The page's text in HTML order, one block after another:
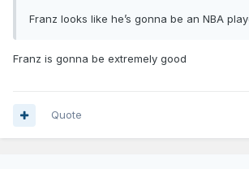
Franz looks like he’s gonna be an NBA
Franz is gonna be extremely good
Quote